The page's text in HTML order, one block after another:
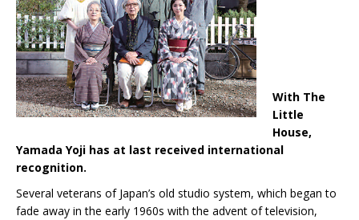
With The
Little
House,
Yamada Yoji has at last received international
recognition.
Several veterans of Japan’s old studio system, which began to
fade away in the early 1960s with the advent of television,